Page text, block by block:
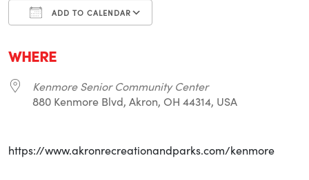
ADD TO CALENDAR
WHERE
Kenmore Senior Community Center
880 Kenmore Blvd, Akron, OH 44314, USA
https://www.akronrecreationandparks.com/kenmore